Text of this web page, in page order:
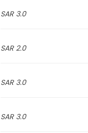
3.0 SAR
2.0 SAR
3.0 SAR
3.0 SAR